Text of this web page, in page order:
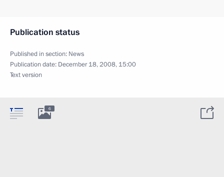
Publication status
Published in section: News
Publication date: December 18, 2008, 15:00
Text version
6